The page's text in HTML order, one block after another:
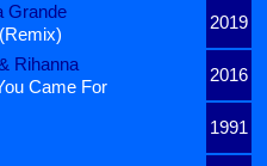
Grande
2019
Rihanna
2016
Came For
1991